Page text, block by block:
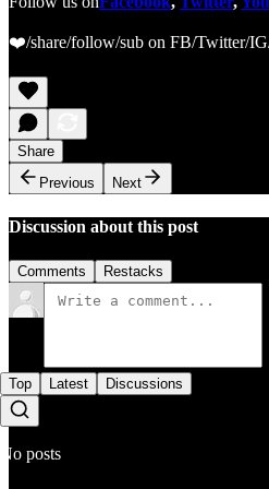
❤️/share/follow/sub on FB/Twitter/
Share
Previous
Next
Discussion about this post
Comments Restacks
Top Latest Discussions
No posts